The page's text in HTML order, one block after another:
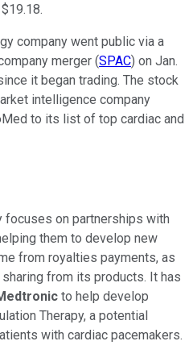
company went public via a
merger (SPAC) on Jan.
it began trading. The stock
intelligence company
to its list of top cardiac and
focuses on partnerships with
them to develop new
from royalties payments, as
from its products. It has
to help develop
Therapy, a potential
with cardiac pacemakers.